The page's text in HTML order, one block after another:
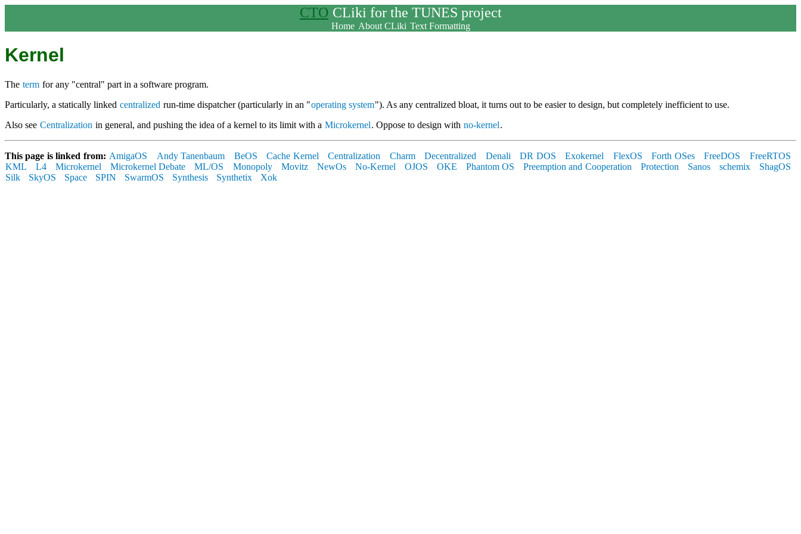
CTO CLiki for the TUNES project
Home About CLiki Text Formatting
Kernel
The term for any "central" part in a software program.
Particularly, a statically linked centralized run-time dispatcher (particularly in an "operating system"). As any centralized bloat, it turns out to be easier to design, but completely inefficient to use.
Also see Centralization in general, and pushing the idea of a kernel to its limit with a Microkernel. Oppose to design with no-kernel.
This page is linked from: AmigaOS Andy Tanenbaum BeOS Cache Kernel Centralization Charm Decentralized Denali DR DOS Exokernel FlexOS Forth OSes FreeDOS
FreeRTOS
KML
L4 Microkernel Microkernel Debate ML/OS Monopoly Movitz NewOs No-Kernel OJOS OKE Phantom OS Preemption and Cooperation Protection Sanos schemix
ShagOS
Silk
SkyOS Space SPIN SwarmOS Synthesis Synthetix Xok